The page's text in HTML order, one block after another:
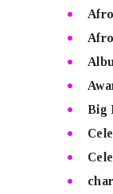
Big